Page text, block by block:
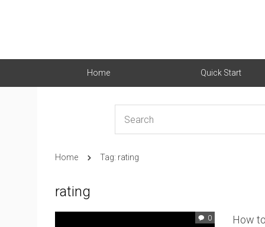
Home Quick Start
Home Tag: rating
rating
0 How